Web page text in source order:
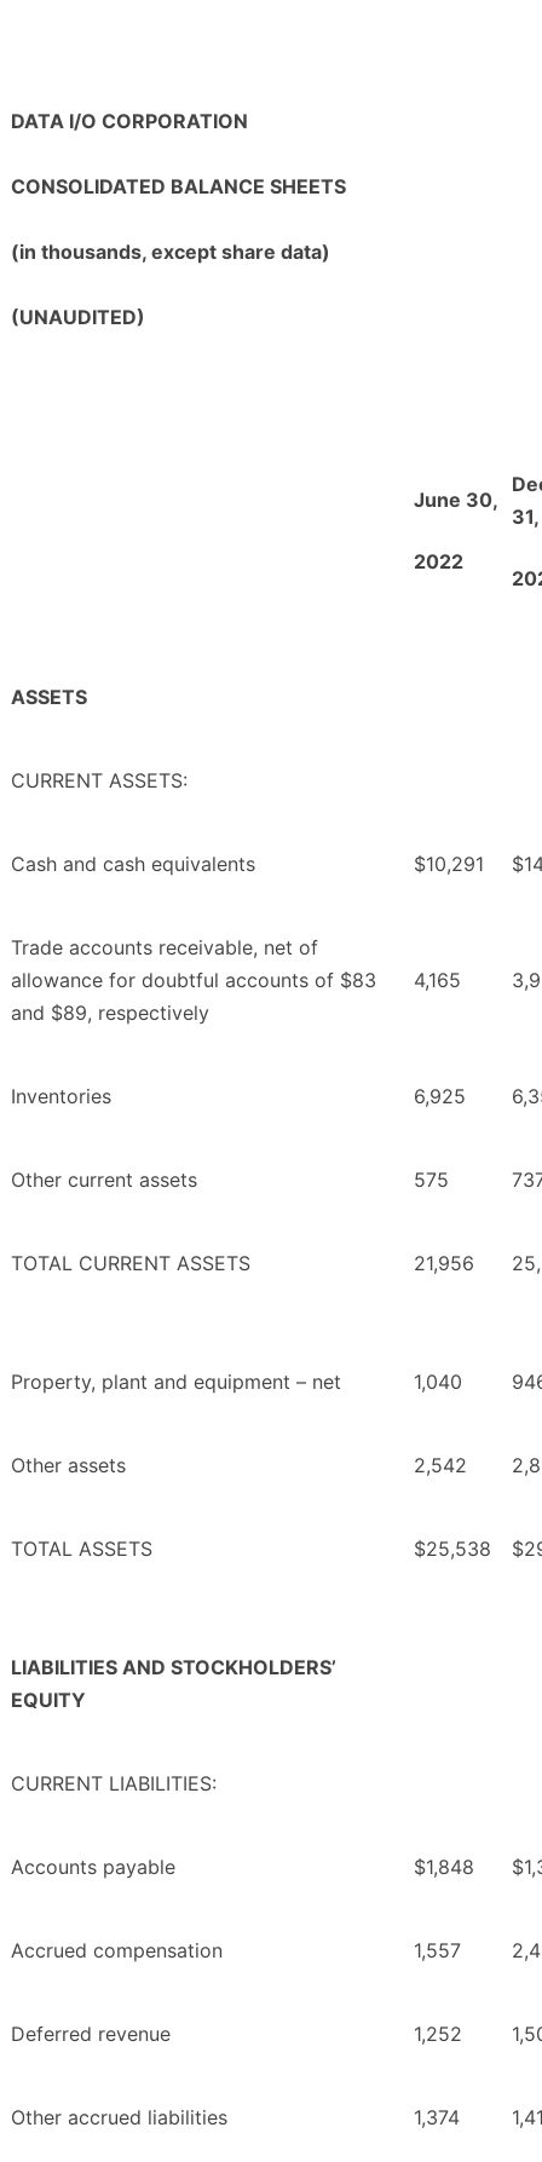
DATA I/O CORPORATION
CONSOLIDATED BALANCE SHEETS
(in thousands, except share data)
(UNAUDITED)
June 30,
2022
31,
ASSETS
CURRENT ASSETS:
Cash and cash equivalents $10,291
Trade accounts receivable, net of
allowance for doubtful accounts of $83
and $89, respectively
4,165
Inventories 6,925
Other current assets 575
TOTAL CURRENT ASSETS 21,956
Property, plant and equipment – net 1,040
Other assets 2,542
TOTAL ASSETS $25,538
LIABILITIES AND STOCKHOLDERS’
EQUITY
CURRENT LIABILITIES:
Accounts payable $1,848
Accrued compensation 1,557
Deferred revenue 1,252
Other accrued liabilities 1,374